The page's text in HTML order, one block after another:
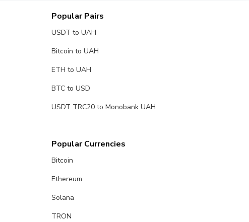
Popular Pairs
USDT to UAH
Bitcoin to UAH
ETH to UAH
BTC to USD
USDT TRC20 to Monobank UAH
Popular Currencies
Bitcoin
Ethereum
Solana
TRON